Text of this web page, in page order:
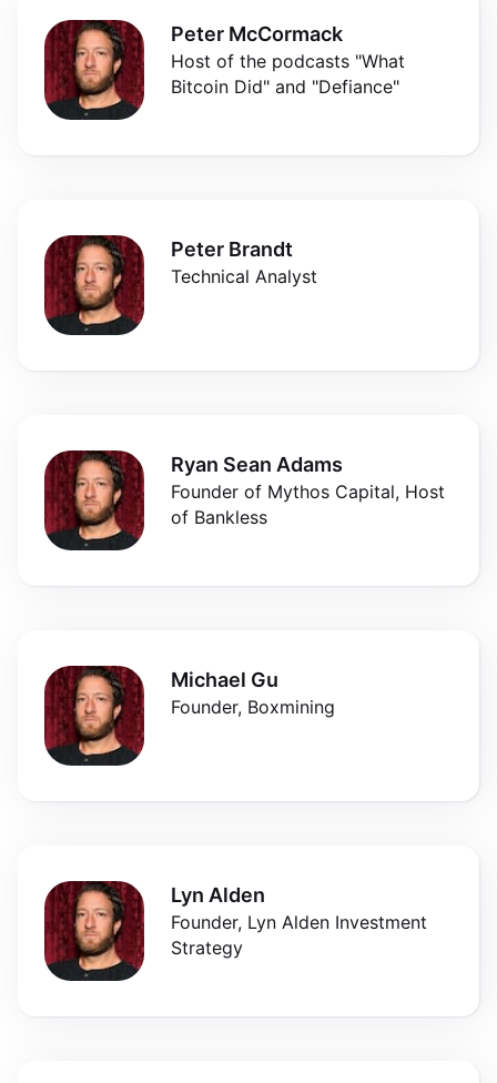
Peter McCormack
Host of the podcasts "What
Bitcoin Did" and "Defiance"
Peter Brandt
Technical Analyst
Ryan Sean Adams
Founder of Mythos Capital, Host
of Bankless
Michael Gu
Founder, Boxmining
Lyn Alden
Founder, Lyn Alden Investment
Strategy